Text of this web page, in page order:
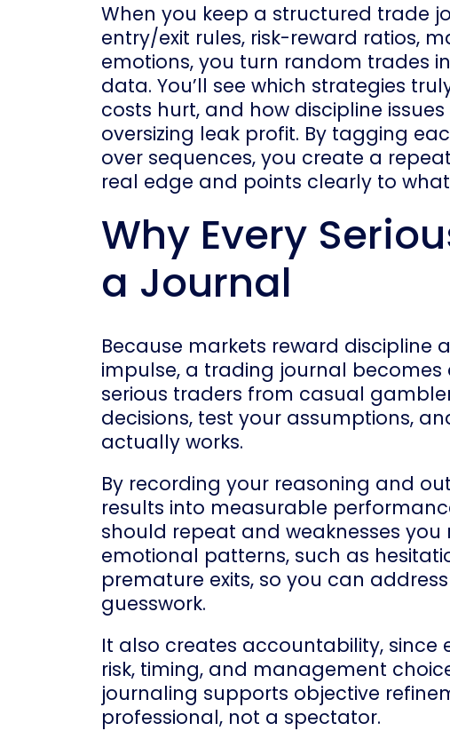
When you keep a structured trade
entry/exit rules, risk-reward ratios,
emotions, you turn random trades
data. You’ll see which strategies
costs hurt, and how discipline
oversizing leak profit. By tagging
over sequences, you create a
real edge and points clearly to
Why Every
a Journal
Because markets reward discipline
impulse, a trading journal
serious traders from casual
decisions, test your assumptions,
actually works.
By recording your reasoning and
results into measurable
should repeat and weaknesses
emotional patterns, such as
premature exits, so you can
guesswork.
It also creates accountability, since
risk, timing, and management
journaling supports objective
professional, not a spectator.